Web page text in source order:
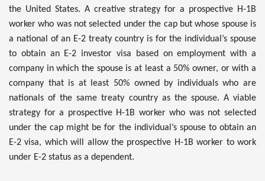
the United States. A creative strategy for a prospective H-1B
worker who was not selected under the cap but whose spouse is
a national of an E-2 treaty country is for the individual’s spouse
to obtain an E-2 investor visa based on employment with a
company in which the spouse is at least a 50% owner, or with a
company that is at least 50% owned by individuals who are
nationals of the same treaty country as the spouse. A viable
strategy for a prospective H-1B worker who was not selected
under the cap might be for the individual’s spouse to obtain an
E-2 visa, which will allow the prospective H-1B worker to work
under E-2 status as a dependent.